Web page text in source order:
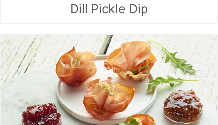
Dill Pickle Dip